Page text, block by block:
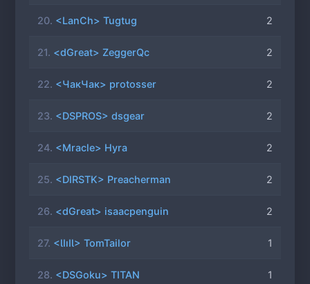
20. <LanCh> Tugtug 2
21. <dGreat> ZeggerQc 2
22. <ЧакЧак> protosser 2
23. <DSPROS> dsgear 2
24. <Mracle> Hyra 2
25. <DIRSTK> Preacherman 2
26. <dGreat> isaacpenguin 2
27. <ƖIıIƖ> TomTailor 1
28. <DSGoku> TITAN 1